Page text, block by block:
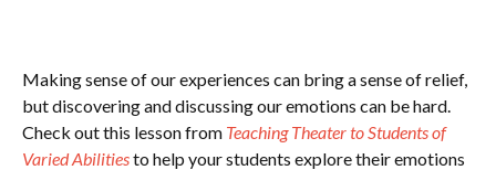
Making sense of our experiences can bring a sense of relief,
but discovering and discussing our emotions can be hard.
Check out this lesson from Teaching Theater to Students of
Varied Abilitiesto help your students explore their emotions